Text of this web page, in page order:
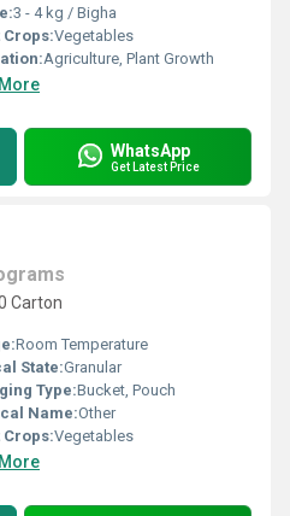
3 - 4 kg / Bigha
Crops:Vegetables
Agriculture, Plant Growth
WhatsApp
Get Latest Price
Carton
Room Temperature
State:Granular
Type:Bucket, Pouch
Name:Other
Crops:Vegetables